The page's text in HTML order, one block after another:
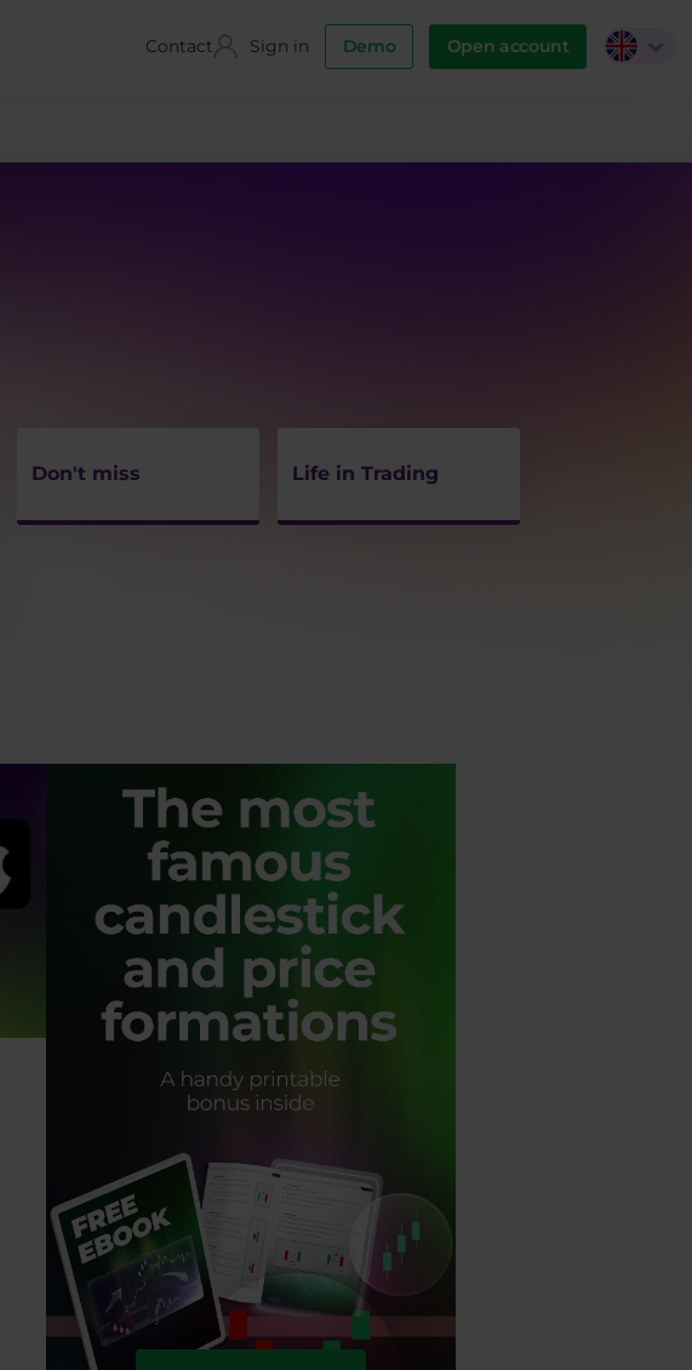
Contact Sign in Demo Open account
Don't miss Life in Trading